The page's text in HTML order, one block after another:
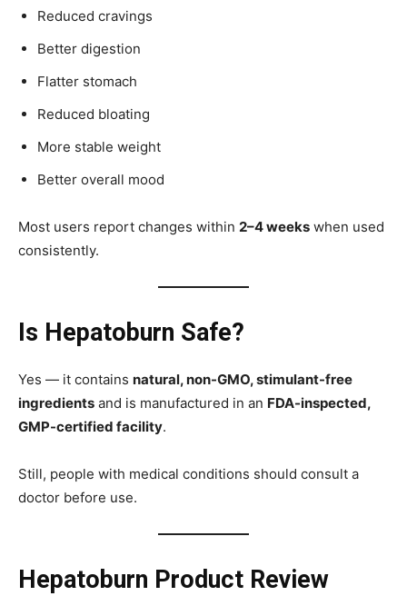
Reduced cravings
Better digestion
Flatter stomach
Reduced bloating
More stable weight
Better overall mood
Most users report changes within 2–4 weeks when used
consistently.
Is Hepatoburn Safe?
Yes — it contains natural, non-GMO, stimulant-free
ingredients and is manufactured in an FDA-inspected,
GMP-certified facility.
Still, people with medical conditions should consult a
doctor before use.
Hepatoburn Product Review